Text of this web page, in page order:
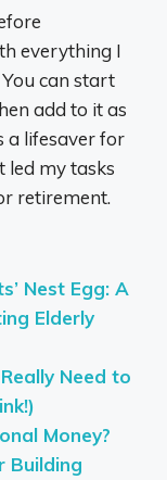
everything I
can start
add to it as
a lifesaver for
led my tasks
retirement.
Nest Egg: A
Elderly
Need to
Money?
Building